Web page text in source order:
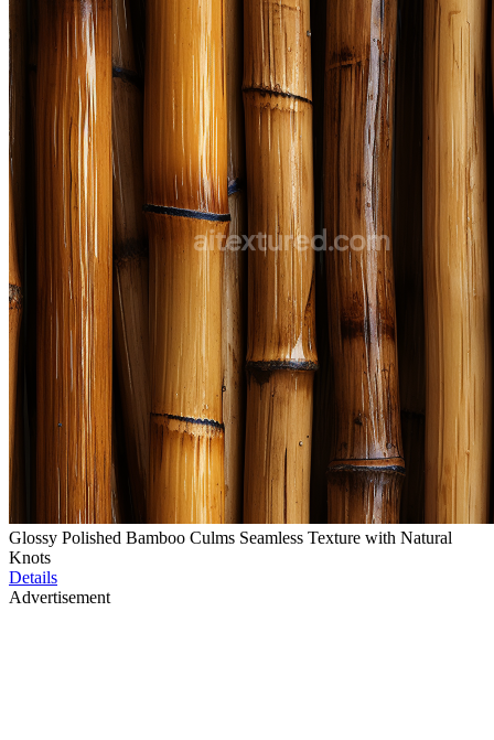
Glossy Polished Bamboo Culms Seamless Texture with Natural
Knots
Details
Advertisement